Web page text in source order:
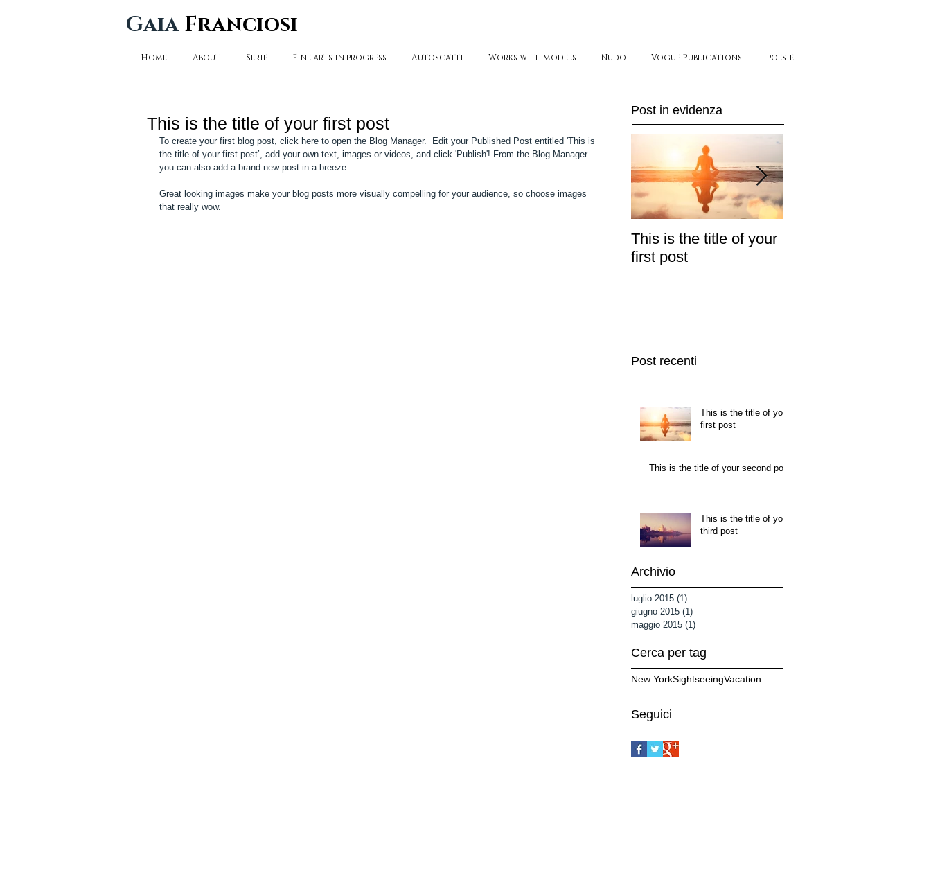
GaiaFranciosi
Home About Serie Fine arts in progress Autoscatti Works with models Nudo Vogue Publications poesie
This is the title of your first post
To create your first blog post, click here to open the Blog Manager.  Edit your Published Post entitled 'This is
the title of your first post’, add your own text, images or videos, and click 'Publish'! From the Blog Manager
you can also add a brand new post in a breeze.
Great looking images make your blog posts more visually compelling for your audience, so choose images
that really wow.
Post in evidenza
This is the title of your
first post
Post recenti
This is the title of your
first post
This is the title of your second post
This is the title of your
third post
Archivio
luglio 2015 (1)
giugno 2015 (1)
maggio 2015 (1)
Cerca per tag
New YorkSightseeingVacation
Seguici